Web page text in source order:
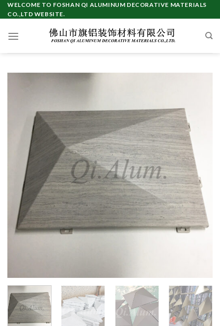
Skip
to
WELCOME TO FOSHAN QI ALUMINUM DECORATIVE MATERIALS
CO.,LTD WEBSITE.